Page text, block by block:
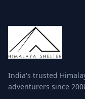
India's trusted
adventurers since